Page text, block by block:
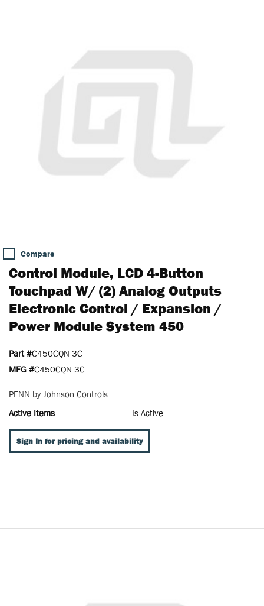
Compare
Control Module, LCD 4-Button
Touchpad W/ (2) Analog Outputs
Electronic Control / Expansion /
Power Module System 450
Part #C450CQN-3C
MFG #C450CQN-3C
PENN by Johnson Controls
Active Items
Is Active
Sign In for pricing and availability